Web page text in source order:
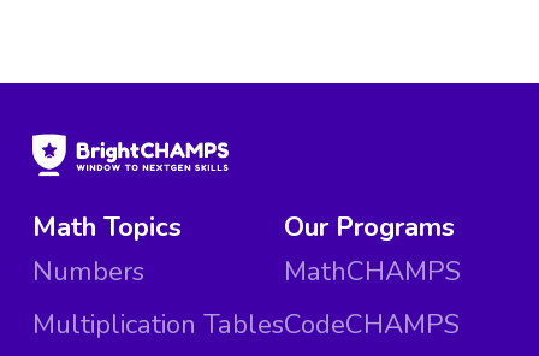
Math Topics
Numbers
Multiplication Tables
Our Programs
MathCHAMPS
CodeCHAMPS